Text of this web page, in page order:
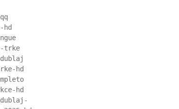
trke
hd
hd